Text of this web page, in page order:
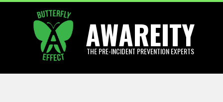
AWAREITY
THE PRE-INCIDENT PREVENTION EXPERTS